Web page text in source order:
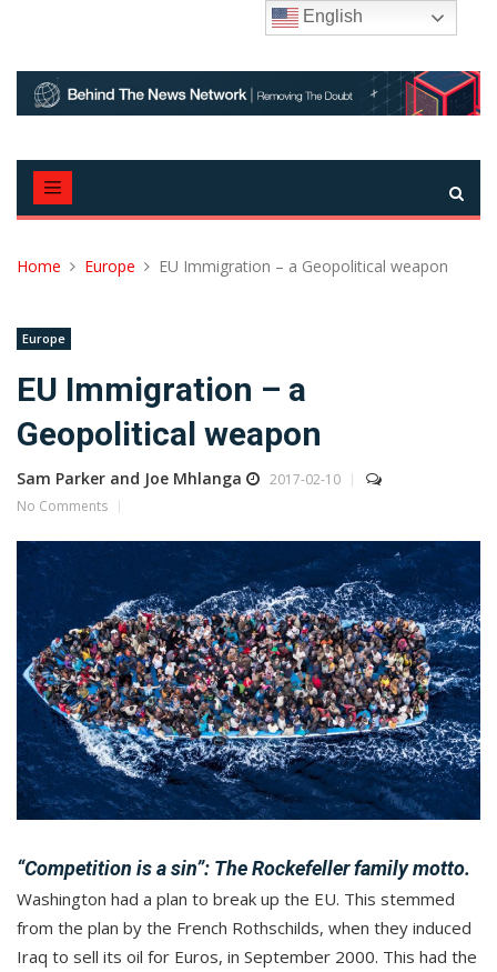
Home Europe EU Immigration – a Geopolitical weapon
Europe
EU Immigration – a
Geopolitical weapon
Sam Parker and Joe Mhlanga
2017-02-10
No Comments
“Competition is a sin”: The Rockefeller family motto.
Washington had a plan to break up the EU. This stemmed
from the plan by the French Rothschilds, when they induced
Iraq to sell its oil for Euros, in September 2000. This had the
English